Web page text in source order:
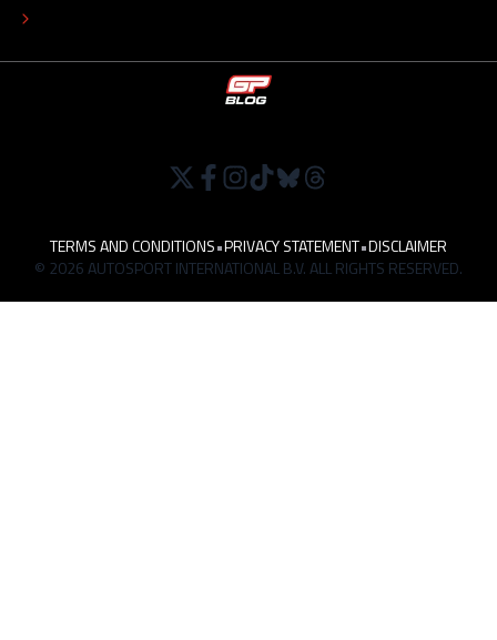
TERMS AND CONDITIONS•PRIVACY STATEMENT•DISCLAIMER
© 2026 AUTOSPORT INTERNATIONAL B.V. ALL RIGHTS RESERVED.